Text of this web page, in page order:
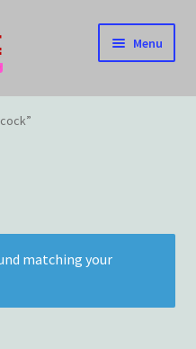
Menu
matching your